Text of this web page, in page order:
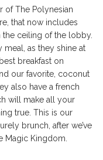
of The Polynesian
that now includes
the ceiling of the lobby.
meal, as they shine at
breakfast on
our favorite, coconut
also have a french
will make all your
true. This is our
brunch, after we’ve
Magic Kingdom.